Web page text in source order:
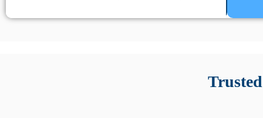
e informarsi sulle leggi locali. Per confrontare esperienze